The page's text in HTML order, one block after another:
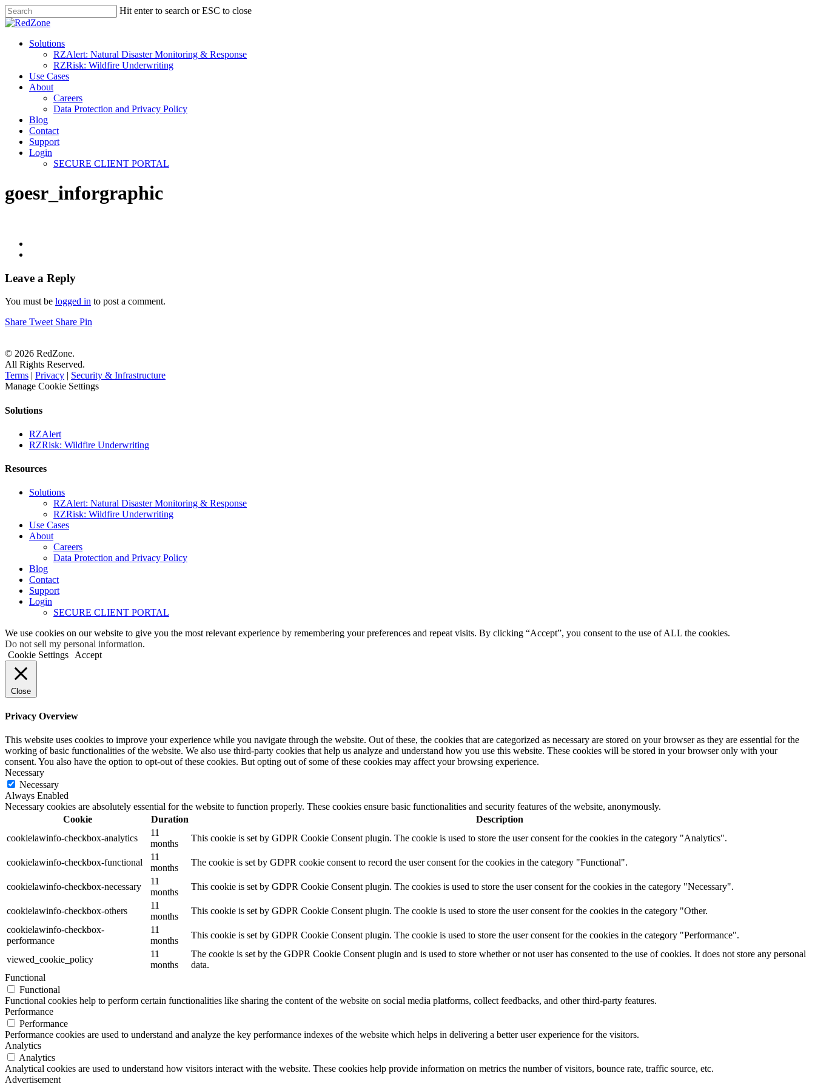
Hit enter to search or ESC to close
Solutions
RZAlert: Natural Disaster Monitoring & Response
RZRisk: Wildfire Underwriting
Use Cases
About
Careers
Data Protection and Privacy Policy
Blog
Contact
Support
Login
SECURE CLIENT PORTAL
goesr_inforgraphic
Leave a Reply
You must be logged in to post a comment.
Share Tweet Share Pin
© 2026 RedZone.
All Rights Reserved.
Terms | Privacy | Security & Infrastructure
Manage Cookie Settings
Solutions
RZAlert
RZRisk: Wildfire Underwriting
Resources
Solutions
RZAlert: Natural Disaster Monitoring & Response
RZRisk: Wildfire Underwriting
Use Cases
About
Careers
Data Protection and Privacy Policy
Blog
Contact
Support
Login
SECURE CLIENT PORTAL
We use cookies on our website to give you the most relevant experience by remembering your preferences and repeat visits. By clicking “Accept”, you consent to the use of ALL the cookies.
Do not sell my personal information.
Cookie Settings
Accept
Close
Privacy Overview
This website uses cookies to improve your experience while you navigate through the website. Out of these, the cookies that are categorized as necessary are stored on your browser as they are essential for the
working of basic functionalities of the website. We also use third-party cookies that help us analyze and understand how you use this website. These cookies will be stored in your browser only with your
consent. You also have the option to opt-out of these cookies. But opting out of some of these cookies may affect your browsing experience.
Necessary
Necessary
Always Enabled
Necessary cookies are absolutely essential for the website to function properly. These cookies ensure basic functionalities and security features of the website, anonymously.
Cookie
Duration
Description
cookielawinfo-checkbox-analytics
11
months
This cookie is set by GDPR Cookie Consent plugin. The cookie is used to store the user consent for the cookies in the category "Analytics".
cookielawinfo-checkbox-functional
11
months
The cookie is set by GDPR cookie consent to record the user consent for the cookies in the category "Functional".
cookielawinfo-checkbox-necessary
11
months
This cookie is set by GDPR Cookie Consent plugin. The cookies is used to store the user consent for the cookies in the category "Necessary".
cookielawinfo-checkbox-others
11
months
This cookie is set by GDPR Cookie Consent plugin. The cookie is used to store the user consent for the cookies in the category "Other.
cookielawinfo-checkbox-
performance
11
months
This cookie is set by GDPR Cookie Consent plugin. The cookie is used to store the user consent for the cookies in the category "Performance".
viewed_cookie_policy
11
months
The cookie is set by the GDPR Cookie Consent plugin and is used to store whether or not user has consented to the use of cookies. It does not store any personal
data.
Functional
Functional
Functional cookies help to perform certain functionalities like sharing the content of the website on social media platforms, collect feedbacks, and other third-party features.
Performance
Performance
Performance cookies are used to understand and analyze the key performance indexes of the website which helps in delivering a better user experience for the visitors.
Analytics
Analytics
Analytical cookies are used to understand how visitors interact with the website. These cookies help provide information on metrics the number of visitors, bounce rate, traffic source, etc.
Advertisement